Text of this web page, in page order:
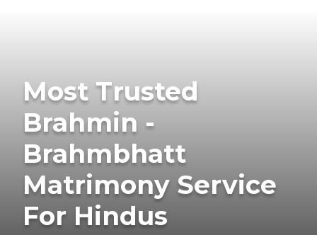
Most Trusted
Brahmin -
Brahmbhatt
Matrimony Service
For Hindus